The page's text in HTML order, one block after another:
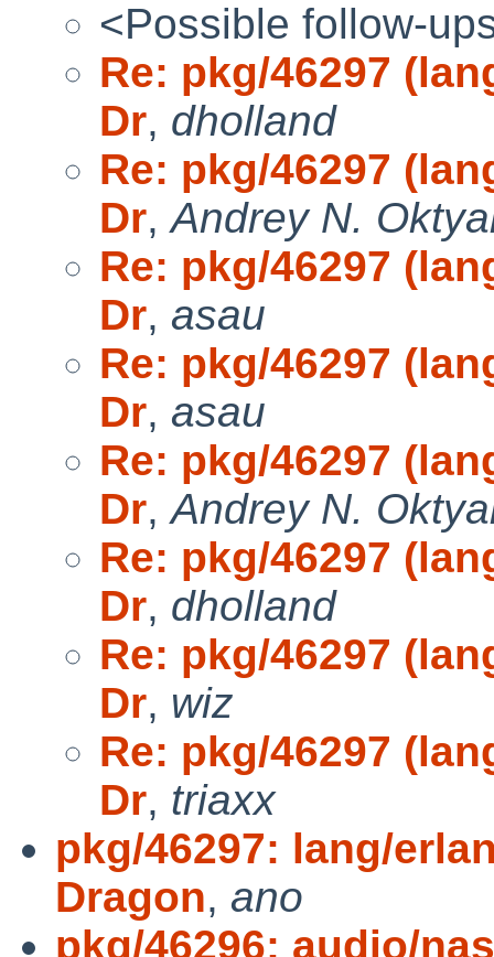
<Possible follow-
Re: pkg/46297
Dr, dholland
Re: pkg/46297
Dr,Andrey N.
Re: pkg/46297
Dr, asau
Re: pkg/46297
Dr, asau
Re: pkg/46297
Dr,Andrey N.
Re: pkg/46297
Dr, dholland
Re: pkg/46297
Dr, wiz
Re: pkg/46297
Dr, triaxx
pkg/46297: lang/
Dragon, ano
pkg/46296: audio/